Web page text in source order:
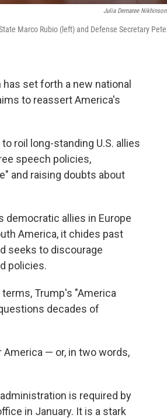
Julia Demaree Nikhinson
Marco Rubio (left) and Defense Secretary Pete
set forth a new national
to reassert America's
roil long-standing U.S. allies
speech policies,
and raising doubts about
allies in Europe
America, it chides past
seeks to discourage
policies.
Trump's "America
decades of
America — or, in two words,
is required by
in January. It is a stark